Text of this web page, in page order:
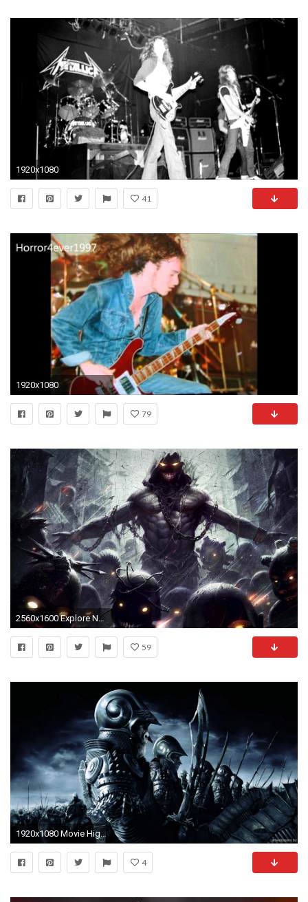
1920x1080
41
1920x1080
79
2560x1600 Explore Nu Metal, Dark Pictures, and more!
59
1920x1080 Movie High Quality #695006459, Margarita Remus
4